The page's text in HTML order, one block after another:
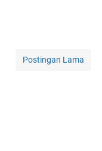
Postingan Lama